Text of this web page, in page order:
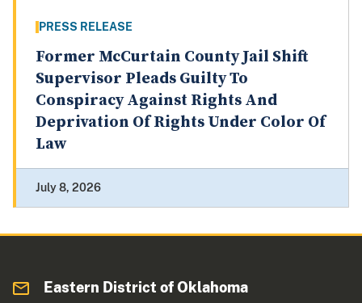
PRESS RELEASE
Former McCurtain County Jail Shift
Supervisor Pleads Guilty To
Conspiracy Against Rights And
Deprivation Of Rights Under Color Of
Law
July 8, 2026
Eastern District of Oklahoma